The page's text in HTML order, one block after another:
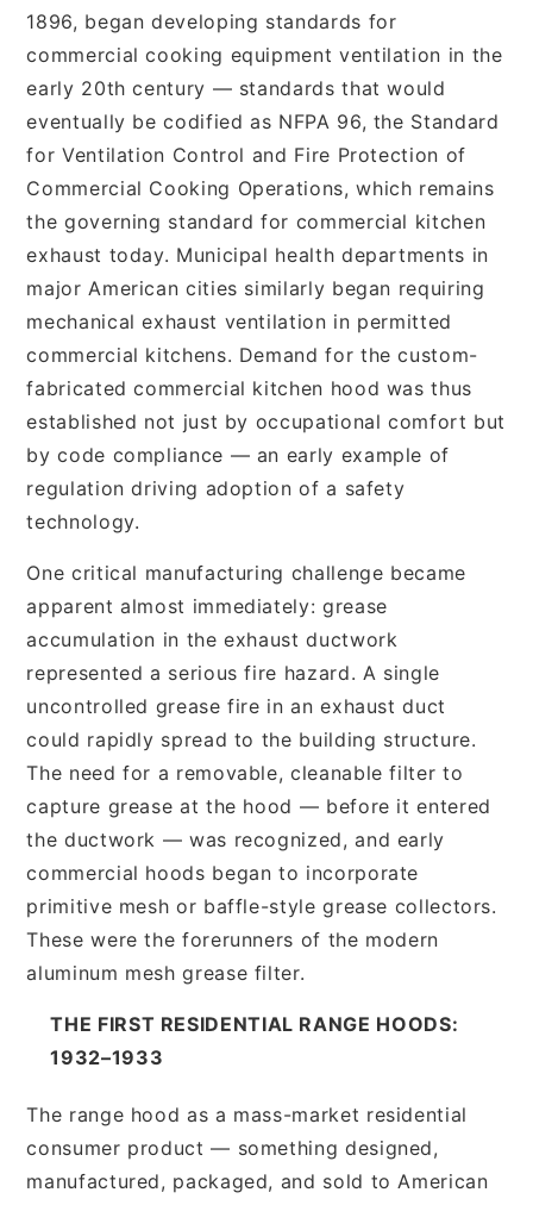
1896, began developing standards for
commercial cooking equipment ventilation in the
early 20th century — standards that would
eventually be codified as NFPA 96, the Standard
for Ventilation Control and Fire Protection of
Commercial Cooking Operations, which remains
the governing standard for commercial kitchen
exhaust today. Municipal health departments in
major American cities similarly began requiring
mechanical exhaust ventilation in permitted
commercial kitchens. Demand for the custom-
fabricated commercial kitchen hood was thus
established not just by occupational comfort but
by code compliance — an early example of
regulation driving adoption of a safety
technology.
One critical manufacturing challenge became
apparent almost immediately: grease
accumulation in the exhaust ductwork
represented a serious fire hazard. A single
uncontrolled grease fire in an exhaust duct
could rapidly spread to the building structure.
The need for a removable, cleanable filter to
capture grease at the hood — before it entered
the ductwork — was recognized, and early
commercial hoods began to incorporate
primitive mesh or baffle-style grease collectors.
These were the forerunners of the modern
aluminum mesh grease filter.
THE FIRST RESIDENTIAL RANGE HOODS:
1932–1933
The range hood as a mass-market residential
consumer product — something designed,
manufactured, packaged, and sold to American